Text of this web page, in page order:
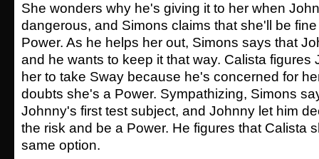
She wonders why he's giving it to her when
dangerous, and Simons claims that she'll be
Power. As he helps her out, Simons says that
and he wants to keep it that way. Calista figures
her to take Sway because he's concerned for
doubts she's a Power. Sympathizing, Simons
Johnny's first test subject, and Johnny let him
the risk and be a Power. He figures that Calista
same option.